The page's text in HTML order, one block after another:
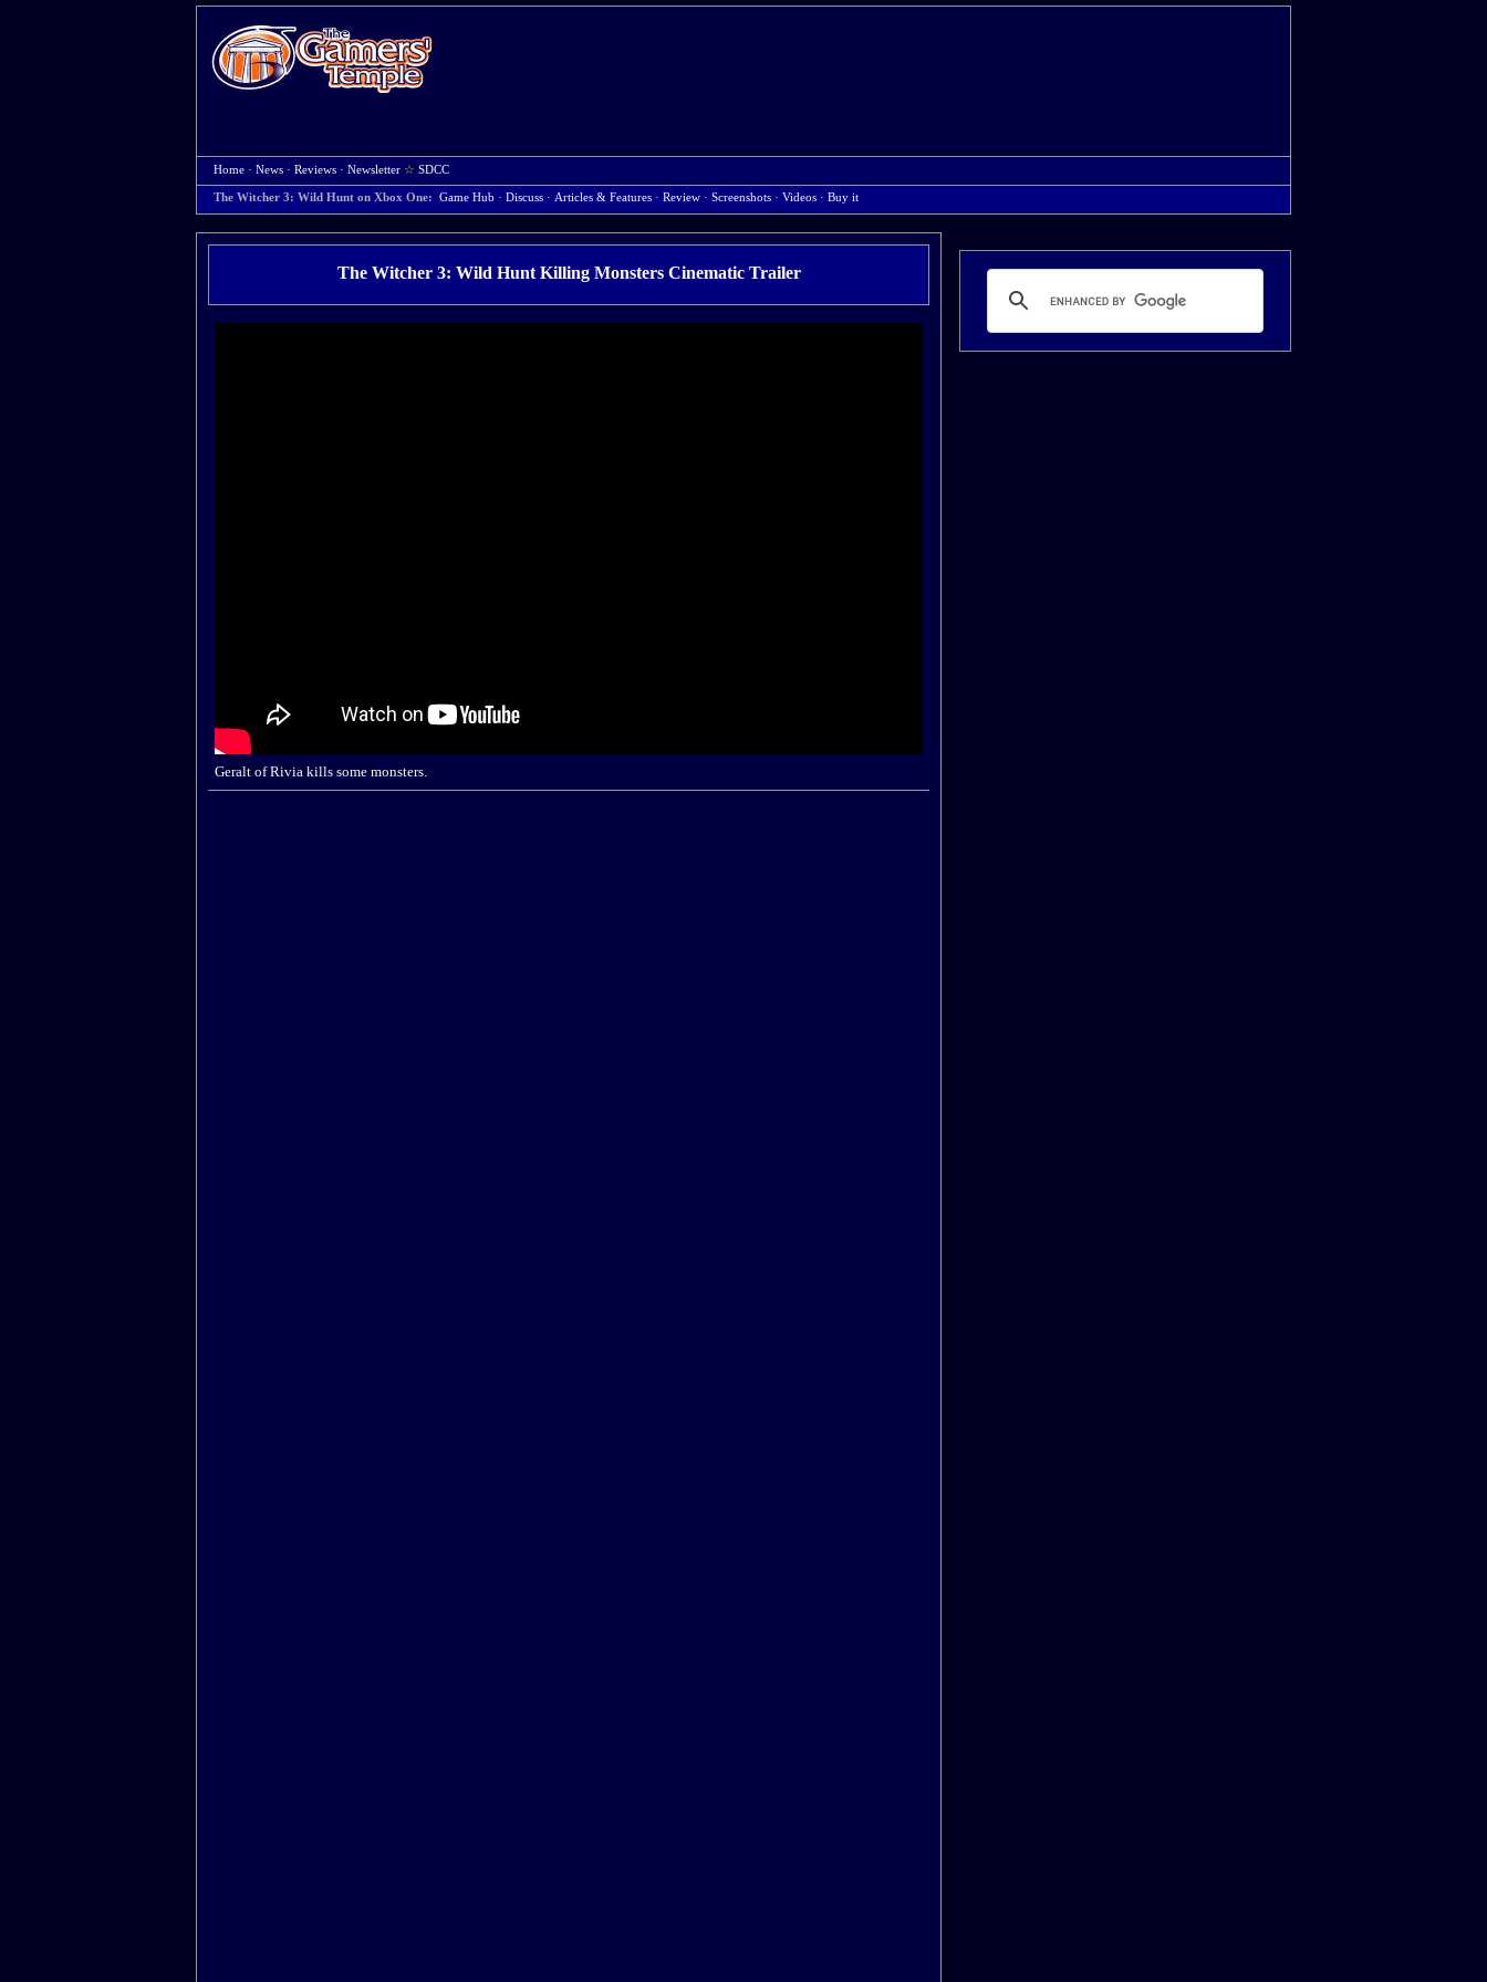
Home · News · Reviews · Newsletter ☆ SDCC
The Witcher 3: Wild Hunt on Xbox One: Game Hub · Discuss · Articles & Features · Review · Screenshots · Videos · Buy it
The Witcher 3: Wild Hunt Killing Monsters Cinematic Trailer
Geralt of Rivia kills some monsters.